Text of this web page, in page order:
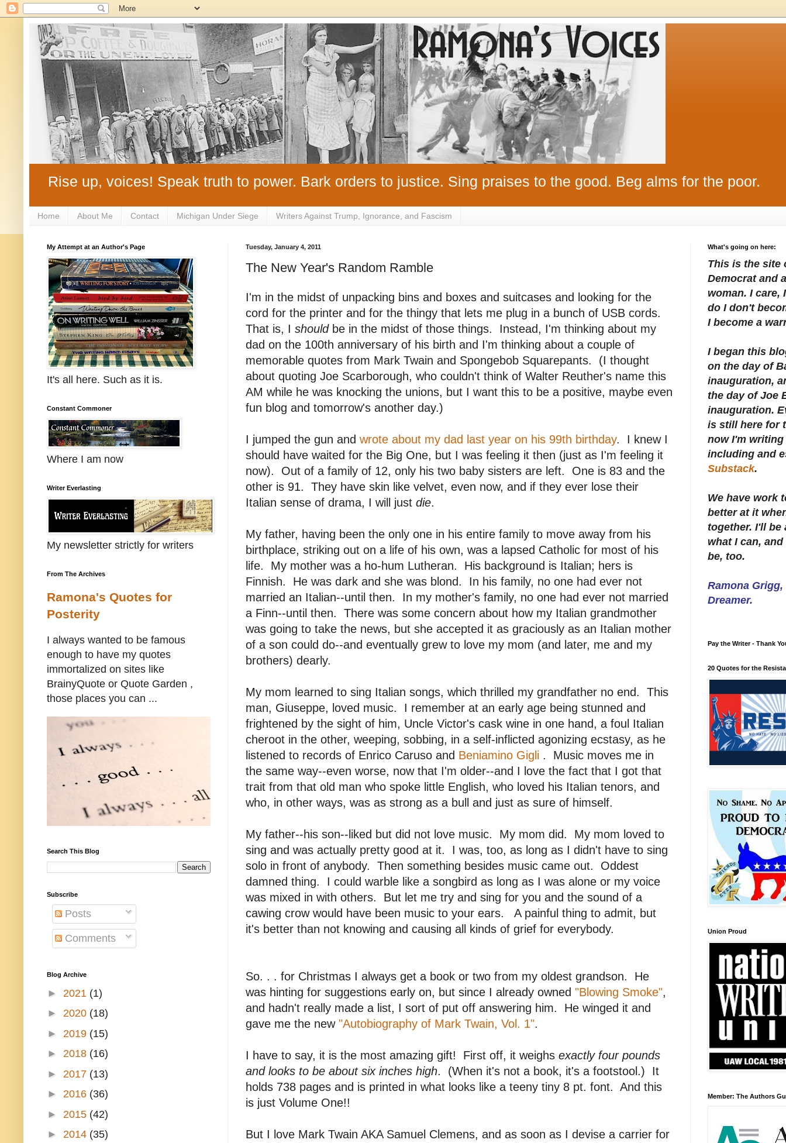
Rise up, voices! Speak truth to power. Bark orders to justice. Sing praises to the good. Beg alms for the poor.
Home About Me Contact Michigan Under Siege Writers Against Trump, Ignorance, and Fascism
Tuesday, January 4, 2011
The New Year's Random Ramble
I'm in the midst of unpacking bins and boxes and suitcases and looking for the
cord for the printer and for the thingy that lets me plug in a bunch of USB cords.
That is, I shouldbe in the midst of those things. Instead, I'm thinking about my
dad on the 100th anniversary of his birth and I'm thinking about a couple of
memorable quotes from Mark Twain and Spongebob Squarepants. (I thought
about quoting Joe Scarborough, who couldn't think of Walter Reuther's name this
AM while he was knocking the unions, but I want this to be a positive, maybe even
fun blog and tomorrow's another day.)
I jumped the gun and wrote about my dad last year on his 99th birthday. I knew I
should have waited for the Big One, but I was feeling it then (just as I'm feeling it
now). Out of a family of 12, only his two baby sisters are left. One is 83 and the
other is 91. They have skin like velvet, even now, and if they ever lose their
Italian sense of drama, I will just die.
My father, having been the only one in his entire family to move away from his
birthplace, striking out on a life of his own, was a lapsed Catholic for most of his
life. My mother was a ho-hum Lutheran. His background is Italian; hers is
Finnish. He was dark and she was blond. In his family, no one had ever not
married an Italian--until then. In my mother's family, no one had ever not married
a Finn--until then. There was some concern about how my Italian grandmother
was going to take the news, but she accepted it as graciously as an Italian mother
of a son could do--and eventually grew to love my mom (and later, me and my
brothers) dearly.
My mom learned to sing Italian songs, which thrilled my grandfather no end. This
man, Giuseppe, loved music. I remember at an early age being stunned and
frightened by the sight of him, Uncle Victor's cask wine in one hand, a foul Italian
cheroot in the other, weeping, sobbing, in a self-inflicted agonizing ecstasy, as he
listened to records of Enrico Caruso and Beniamino Gigli . Music moves me in
the same way--even worse, now that I'm older--and I love the fact that I got that
trait from that old man who spoke little English, who loved his Italian tenors, and
who, in other ways, was as strong as a bull and just as sure of himself.
My father--his son--liked but did not love music. My mom did. My mom loved to
sing and was actually pretty good at it. I was, too, as long as I didn't have to sing
solo in front of anybody. Then something besides music came out. Oddest
damned thing. I could warble like a songbird as long as I was alone or my voice
was mixed in with others. But let me try and sing for you and the sound of a
cawing crow would have been music to your ears. A painful thing to admit, but
it's better than not knowing and causing all kinds of grief for everybody.
So. . . for Christmas I always get a book or two from my oldest grandson. He
was hinting for suggestions early on, but since I already owned "Blowing Smoke",
and hadn't really made a list, I sort of put off answering him. He winged it and
gave me the new "Autobiography of Mark Twain, Vol. 1".
I have to say, it is the most amazing gift! First off, it weighs exactly four pounds
and looks to be about six inches high. (When it's not a book, it's a footstool.) It
holds 738 pages and is printed in what looks like a teeny tiny 8 pt. font. And this
is just Volume One!!
But I love Mark Twain AKA Samuel Clemens, and as soon as I devise a carrier for
My Attempt at an Author's Page
It's all here. Such as it is.
Constant Commoner
Where I am now
Writer Everlasting
My newsletter strictly for writers
From The Archives
Ramona's Quotes for
Posterity
I always wanted to be famous
enough to have my quotes
immortalized on sites like
BrainyQuote or Quote Garden ,
those places you can ...
Search This Blog
Subscribe
Posts
Comments
Blog Archive
► 2021 (1)
► 2020 (18)
► 2019 (15)
► 2018 (16)
► 2017 (13)
► 2016 (36)
► 2015 (42)
► 2014 (35)
What's going on here:
This is the site
Democrat and
woman. I care,
do I don't
I become a
I began this
on the day of
inauguration,
the day of Joe
inauguration.
is still here for
now I'm
including and
Substack.
We have work
better at it
together. I'll be
what I can,
be, too.
Ramona
Dreamer.
Pay the Writer - Thank
20 Quotes for the
Union Proud
Member: The Authors